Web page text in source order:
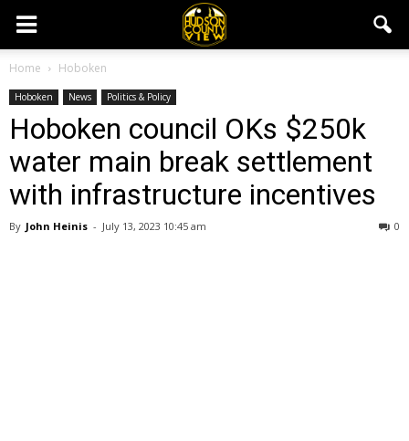
Home Hoboken
Hoboken News Politics & Policy
Hoboken council OKs $250k
water main break settlement
with infrastructure incentives
By John Heinis - July 13, 2023 10:45 am 0